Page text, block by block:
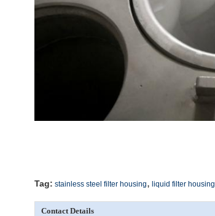
Tag: stainless steel filter housing, liquid filter housing
Contact Details